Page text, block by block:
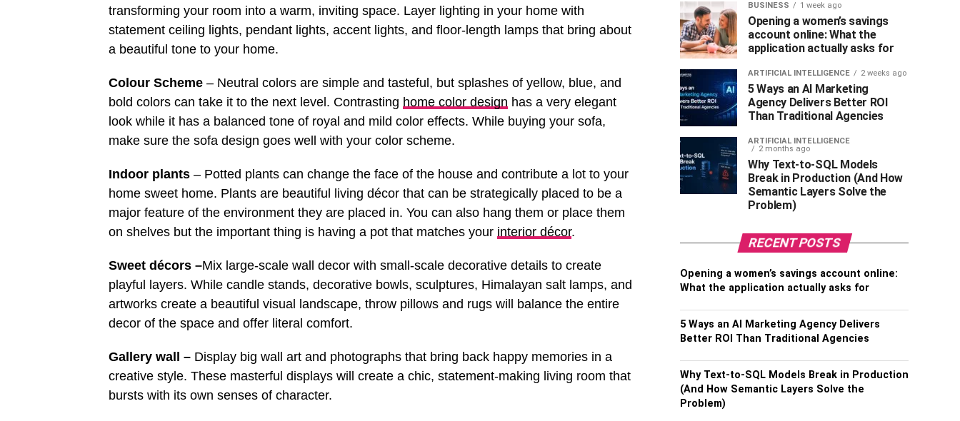
transforming your room into a warm, inviting space. Layer lighting in your home with
statement ceiling lights, pendant lights, accent lights, and floor-length lamps that bring about
a beautiful tone to your home.
Colour Scheme – Neutral colors are simple and tasteful, but splashes of yellow, blue, and
bold colors can take it to the next level. Contrasting home color design has a very elegant
look while it has a balanced tone of royal and mild color effects. While buying your sofa,
make sure the sofa design goes well with your color scheme.
Indoor plants – Potted plants can change the face of the house and contribute a lot to your
home sweet home. Plants are beautiful living décor that can be strategically placed to be a
major feature of the environment they are placed in. You can also hang them or place them
on shelves but the important thing is having a pot that matches your interior décor.
Sweet décors –Mix large-scale wall decor with small-scale decorative details to create
playful layers. While candle stands, decorative bowls, sculptures, Himalayan salt lamps, and
artworks create a beautiful visual landscape, throw pillows and rugs will balance the entire
decor of the space and offer literal comfort.
Gallery wall – Display big wall art and photographs that bring back happy memories in a
creative style. These masterful displays will create a chic, statement-making living room that
bursts with its own senses of character.
BUSINESS 1 week ago
Opening a women’s savings
account online: What the
application actually asks for
ARTIFICIAL INTELLIGENCE 2 weeks ago
5 Ways an AI Marketing
Agency Delivers Better ROI
Than Traditional Agencies
ARTIFICIAL INTELLIGENCE
2 months ago
Why Text-to-SQL Models
Break in Production (And How
Semantic Layers Solve the
Problem)
RECENT POSTS
Opening a women’s savings account online:
What the application actually asks for
5 Ways an AI Marketing Agency Delivers
Better ROI Than Traditional Agencies
Why Text-to-SQL Models Break in Production
(And How Semantic Layers Solve the
Problem)